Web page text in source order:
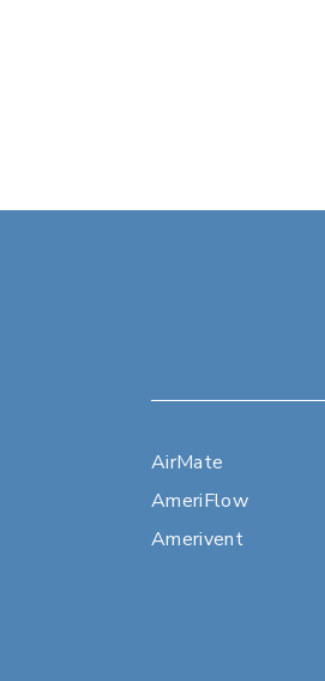
AirMate
AmeriFlow
Amerivent